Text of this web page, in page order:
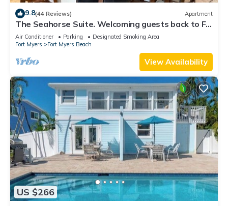
9.8(44 Reviews) Apartment
The Seahorse Suite. Welcoming guests back to Ft
Myers Beach! 2 bedroom, 2 bath
Air Conditioner Parking
Designated Smoking Area
Fort Myers
Fort Myers Beach
View Availability
US $266